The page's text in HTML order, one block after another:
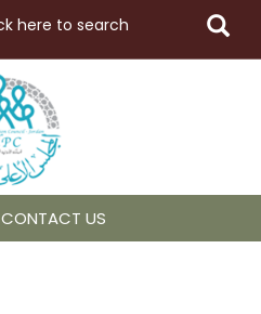
CONTACT US